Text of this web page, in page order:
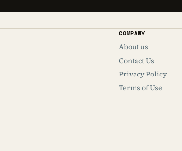
COMPANY
About us
Contact Us
Privacy Policy
Terms of Use